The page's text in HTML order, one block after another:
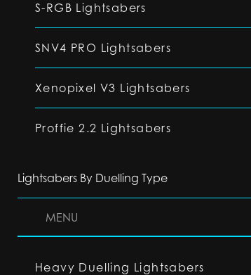
S-RGB Lightsabers
SNV4 PRO Lightsabers
Xenopixel V3 Lightsabers
Proffie 2.2 Lightsabers
Lightsabers By Duelling Type
MENU
Heavy Duelling Lightsabers